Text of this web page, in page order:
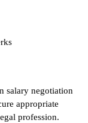
salary negotiation
appropriate
profession.